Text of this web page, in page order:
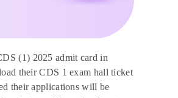
(1) 2025 admit card in
their CDS 1 exam hall ticket
their applications will be